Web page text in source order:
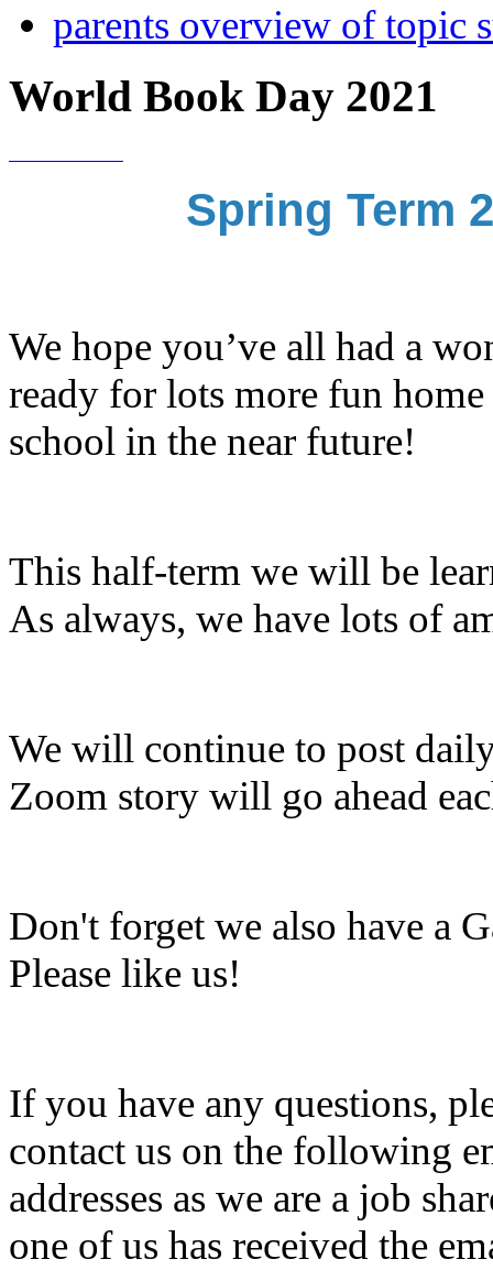
parents overview of topic
World Book Day 2021
Spring Term
We hope you’ve all had a
ready for lots more fun
school in the near future!
This half-term we will be
As always, we have lots of
We will continue to post
Zoom story will go ahead
Don't forget we also have a
Please like us!
If you have any questions,
contact us on the following
addresses as we are a job
one of us has received the